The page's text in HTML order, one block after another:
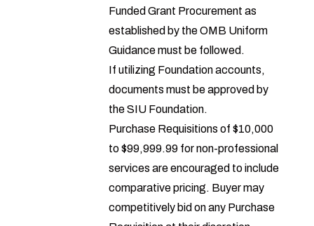
Funded Grant Procurement as
established by the OMB Uniform
Guidance must be followed.
If utilizing Foundation accounts,
documents must be approved by
theSIU Foundation.
Purchase Requisitions of $10,000
to $99,999.99 for non-professional
services are encouraged to include
comparative pricing. Buyer may
competitively bid on any Purchase